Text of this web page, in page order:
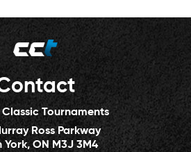
Tournaments
Ross Parkway
York, ON M3J 3M4